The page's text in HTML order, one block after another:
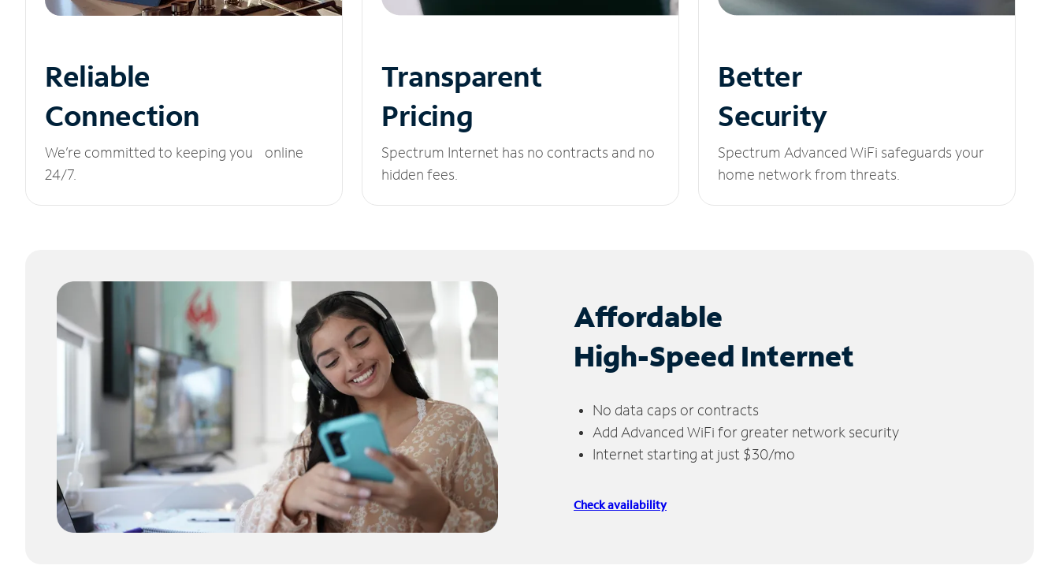
Reliable
Connection
We’re committed to keeping you online
24/7.
Transparent
Pricing
Spectrum Internet has no contracts and no
hidden fees.
Better
Security
Spectrum Advanced WiFi safeguards your
home network from threats.
Affordable
High-Speed Internet
No data caps or contracts
Add Advanced WiFi for greater network security
Internet starting at just $30/mo
Check availability